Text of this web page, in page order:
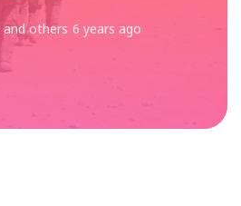
and others 6 years ago